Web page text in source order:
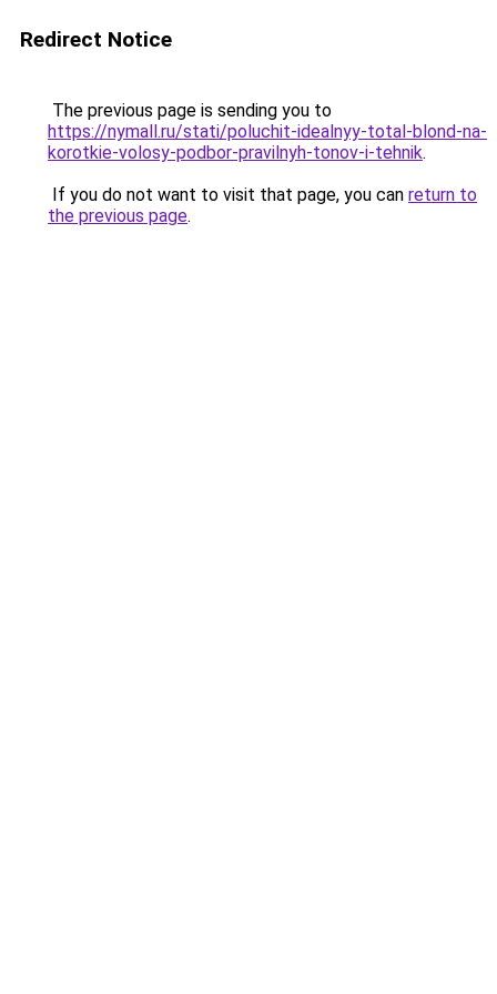
Redirect Notice
The previous page is sending you to
https://nymall.ru/stati/poluchit-idealnyy-total-blond-na-
korotkie-volosy-podbor-pravilnyh-tonov-i-tehnik.
If you do not want to visit that page, you can return to
the previous page.